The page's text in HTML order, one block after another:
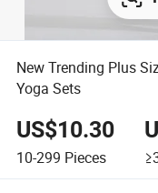
New Trending Plus
Yoga Sets
US$10.30
10-299 Pieces